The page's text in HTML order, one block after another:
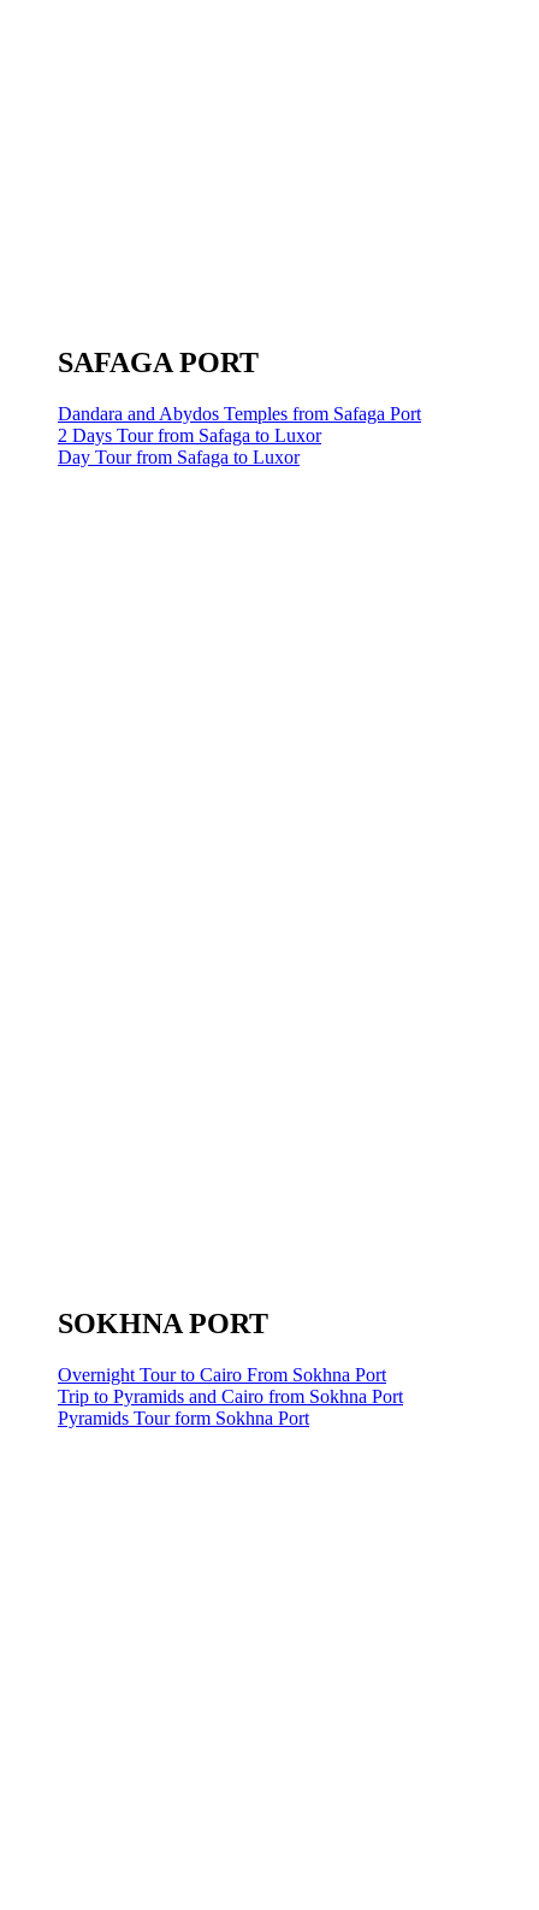
SAFAGA PORT
Dandara and Abydos Temples from Safaga Port
2 Days Tour from Safaga to Luxor
Day Tour from Safaga to Luxor
SOKHNA PORT
Overnight Tour to Cairo From Sokhna Port
Trip to Pyramids and Cairo from Sokhna Port
Pyramids Tour form Sokhna Port